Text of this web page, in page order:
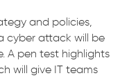
and policies,
cyber attack will be
A pen test highlights
will give IT teams